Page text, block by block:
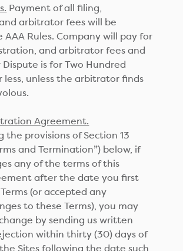
Payment of all filing,
arbitrator fees will be
Rules. Company will pay for
and arbitrator fees and
is for Two Hundred
less, unless the arbitrator finds
Agreement.
provisions of Section 13
and Termination”) below, if
any of the terms of this
after the date you first
(or accepted any
to these Terms), you may
by sending us written
within thirty (30) days of
Sites following the date such